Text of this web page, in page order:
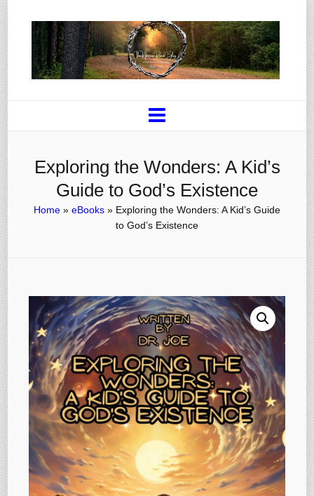
Exploring the Wonders: A Kid’s
Guide to God’s Existence
Home » eBooks » Exploring the Wonders: A Kid’s Guide
to God’s Existence